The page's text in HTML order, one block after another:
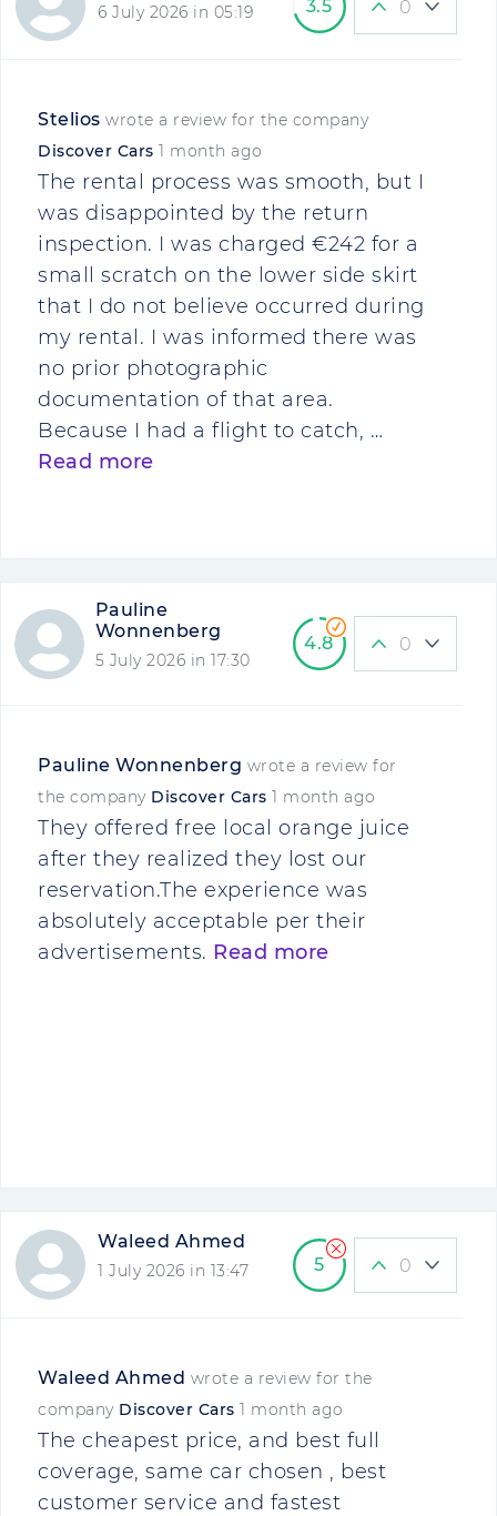
6 July 2026 in 05:19 3.5 0
Stelios wrote a review for the company
Discover Cars 1 month ago
The rental process was smooth, but I
was disappointed by the return
inspection. I was charged €242 for a
small scratch on the lower side skirt
that I do not believe occurred during
my rental. I was informed there was
no prior photographic
documentation of that area.
Because I had a flight to catch, …
Read more
Pauline
Wonnenberg
5 July 2026 in 17:30
4.8 0
Pauline Wonnenberg wrote a review for
the company Discover Cars 1 month ago
They offered free local orange juice
after they realized they lost our
reservation.The experience was
absolutely acceptable per their
advertisements. Read more
Waleed Ahmed
1 July 2026 in 13:47 5 0
Waleed Ahmed wrote a review for the
company Discover Cars 1 month ago
The cheapest price, and best full
coverage, same car chosen , best
customer service and fastest